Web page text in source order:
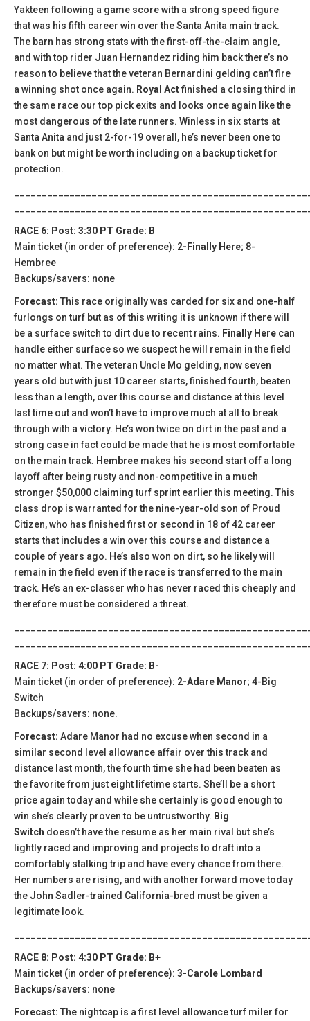
Yakteen following a game score with a strong speed figure
that was his fifth career win over the Santa Anita main track.
The barn has strong stats with the first-off-the-claim angle,
and with top rider Juan Hernandez riding him back there’s no
reason to believe that the veteran Bernardini gelding can’t fire
a winning shot once again. Royal Actfinished a closing third in
the same race our top pick exits and looks once again like the
most dangerous of the late runners. Winless in six starts at
Santa Anita and just 2-for-19 overall, he’s never been one to
bank on but might be worth including on a backup ticket for
protection.
RACE 6: Post: 3:30 PT Grade: B
Main ticket (in order of preference): 2-Finally Here; 8-
Hembree
Backups/savers: none
Forecast: This race originally was carded for six and one-half
furlongs on turf but as of this writing it is unknown if there will
be a surface switch to dirt due to recent rains. Finally Here can
handle either surface so we suspect he will remain in the field
no matter what. The veteran Uncle Mo gelding, now seven
years old but with just 10 career starts, finished fourth, beaten
less than a length, over this course and distance at this level
last time out and won’t have to improve much at all to break
through with a victory. He’s won twice on dirt in the past and a
strong case in fact could be made that he is most comfortable
on the main track. Hembree makes his second start off a long
layoff after being rusty and non-competitive in a much
stronger $50,000 claiming turf sprint earlier this meeting. This
class drop is warranted for the nine-year-old son of Proud
Citizen, who has finished first or second in 18 of 42 career
starts that includes a win over this course and distance a
couple of years ago. He’s also won on dirt, so he likely will
remain in the field even if the race is transferred to the main
track. He’s an ex-classer who has never raced this cheaply and
therefore must be considered a threat.
RACE 7: Post: 4:00 PT Grade: B-
Main ticket (in order of preference): 2-Adare Manor; 4-Big
Switch
Backups/savers: none.
Forecast: Adare Manor had no excuse when second in a
similar second level allowance affair over this track and
distance last month, the fourth time she had been beaten as
the favorite from just eight lifetime starts. She’ll be a short
price again today and while she certainly is good enough to
win she’s clearly proven to be untrustworthy. Big
Switch doesn’t have the resume as her main rival but she’s
lightly raced and improving and projects to draft into a
comfortably stalking trip and have every chance from there.
Her numbers are rising, and with another forward move today
the John Sadler-trained California-bred must be given a
legitimate look.
RACE 8: Post: 4:30 PT Grade: B+
Main ticket (in order of preference): 3-Carole Lombard
Backups/savers: none
Forecast: The nightcap is a first level allowance turf miler for